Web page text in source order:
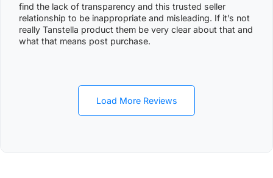
find the lack of transparency and this trusted seller
relationship to be inappropriate and misleading. If it’s not
really Tanstella product them be very clear about that and
what that means post purchase.
Load More Reviews